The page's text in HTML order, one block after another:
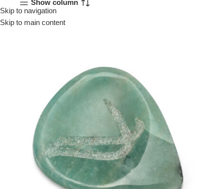
Skip to navigation
Skip to main content
Menu
Show column